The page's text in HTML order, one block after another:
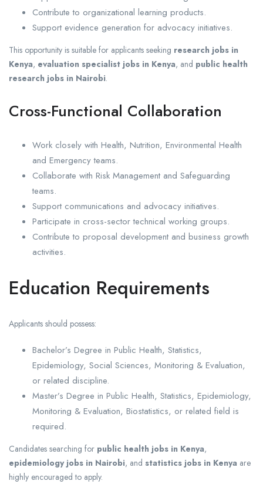
Contribute to organizational learning products.
Support evidence generation for advocacy initiatives.
This opportunity is suitable for applicants seeking research jobs in
Kenya, evaluation specialist jobs in Kenya, and public health
research jobs in Nairobi.
Cross-Functional Collaboration
Work closely with Health, Nutrition, Environmental Health
and Emergency teams.
Collaborate with Risk Management and Safeguarding
teams.
Support communications and advocacy initiatives.
Participate in cross-sector technical working groups.
Contribute to proposal development and business growth
activities.
Education Requirements
Applicants should possess:
Bachelor’s Degree in Public Health, Statistics,
Epidemiology, Social Sciences, Monitoring & Evaluation,
or related discipline.
Master’s Degree in Public Health, Statistics, Epidemiology,
Monitoring & Evaluation, Biostatistics, or related field is
required.
Candidates searching for public health jobs in Kenya,
epidemiology jobs in Nairobi, and statistics jobs in Kenya are
highly encouraged to apply.